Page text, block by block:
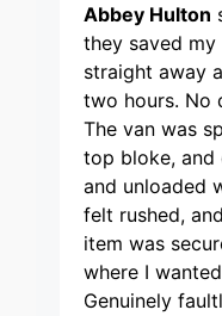
Abbey Hulton
they saved my
straight away
two hours. No
The van was
top bloke, and
and unloaded
felt rushed,
item was
where I
Genuinely